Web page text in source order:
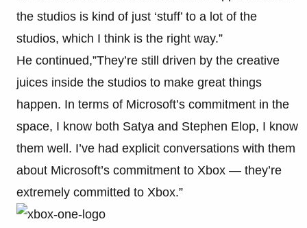
the studios is kind of just ‘stuff’ to a lot of the
studios, which I think is the right way.”
He continued,”They’re still driven by the creative
juices inside the studios to make great things
happen. In terms of Microsoft’s commitment in the
space, I know both Satya and Stephen Elop, I know
them well. I’ve had explicit conversations with them
about Microsoft’s commitment to Xbox — they’re
extremely committed to Xbox.”